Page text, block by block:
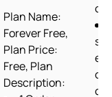
Plan Name:
Forever Free,
Plan Price:
Free, Plan
Description: